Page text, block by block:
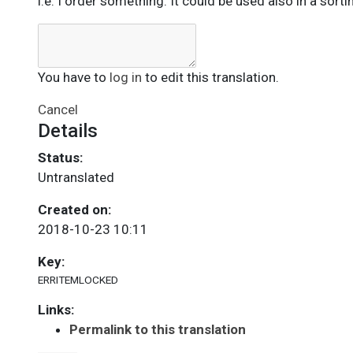
You have to log in to edit this translation.
Cancel
Details
Status:
Untranslated
Created on:
2018-10-23 10:11
Key:
ERRITEMLOCKED
Links:
Permalink to this translation